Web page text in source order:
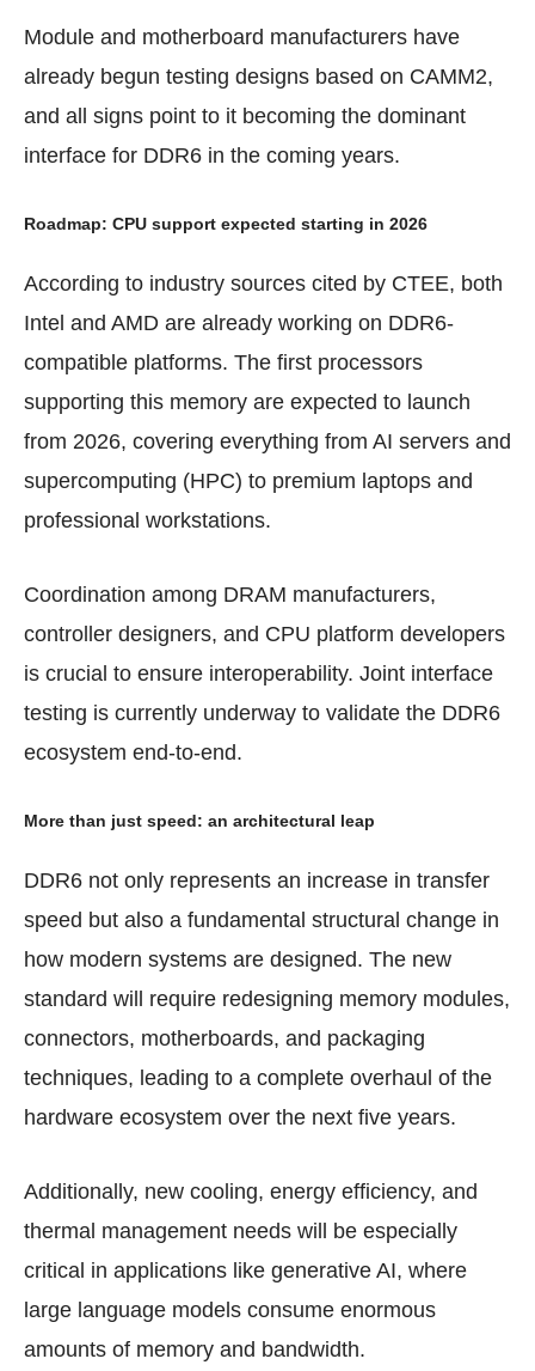
Module and motherboard manufacturers have
already begun testing designs based on CAMM2,
and all signs point to it becoming the dominant
interface for DDR6 in the coming years.
Roadmap: CPU support expected starting in 2026
According to industry sources cited by CTEE, both
Intel and AMD are already working on DDR6-
compatible platforms. The first processors
supporting this memory are expected to launch
from 2026, covering everything from AI servers and
supercomputing (HPC) to premium laptops and
professional workstations.
Coordination among DRAM manufacturers,
controller designers, and CPU platform developers
is crucial to ensure interoperability. Joint interface
testing is currently underway to validate the DDR6
ecosystem end-to-end.
More than just speed: an architectural leap
DDR6 not only represents an increase in transfer
speed but also a fundamental structural change in
how modern systems are designed. The new
standard will require redesigning memory modules,
connectors, motherboards, and packaging
techniques, leading to a complete overhaul of the
hardware ecosystem over the next five years.
Additionally, new cooling, energy efficiency, and
thermal management needs will be especially
critical in applications like generative AI, where
large language models consume enormous
amounts of memory and bandwidth.